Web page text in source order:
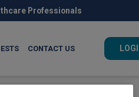
Professionals
CONTACT US